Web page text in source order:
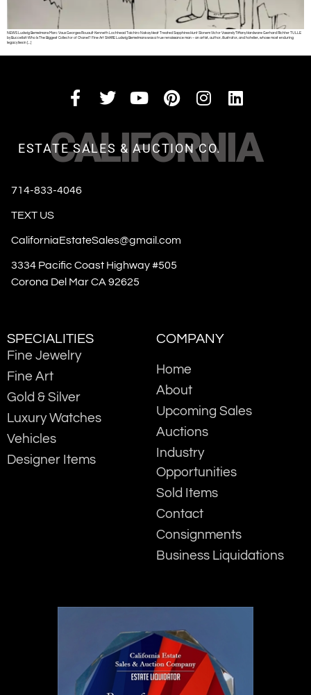
NEWS Ludwig Bemelmans Marc Vaux Georges Rouault Kenneth Lochhead Taichiro Nakay Heat Treated Sapphires Hunt Slonem Victor Vasarely Tiffany Hardware Gerhard Richter TULLE
by Buccellati Who Is The Biggest Collector of Chanel? Fine Art SHARE Ludwig Bemelmans was a true renaissance man – an artist, author, illustrator, and hotelier, whose most enduring
legacy lies in […]
CALIFORNIA
ESTATE SALES & AUCTION CO.
714-833-4046
TEXT US
CaliforniaEstateSales@gmail.com
3334 Pacific Coast Highway #505
Corona Del Mar CA 92625
SPECIALITIES
Fine Jewelry
Fine Art
Gold & Silver
Luxury Watches
Vehicles
Designer Items
COMPANY
Home
About
Upcoming Sales
Auctions
Industry
Opportunities
Sold Items
Contact
Consignments
Business Liquidations